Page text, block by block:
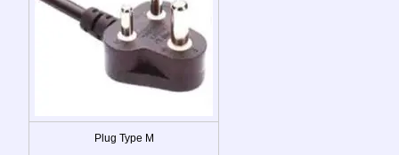
Plug Type M